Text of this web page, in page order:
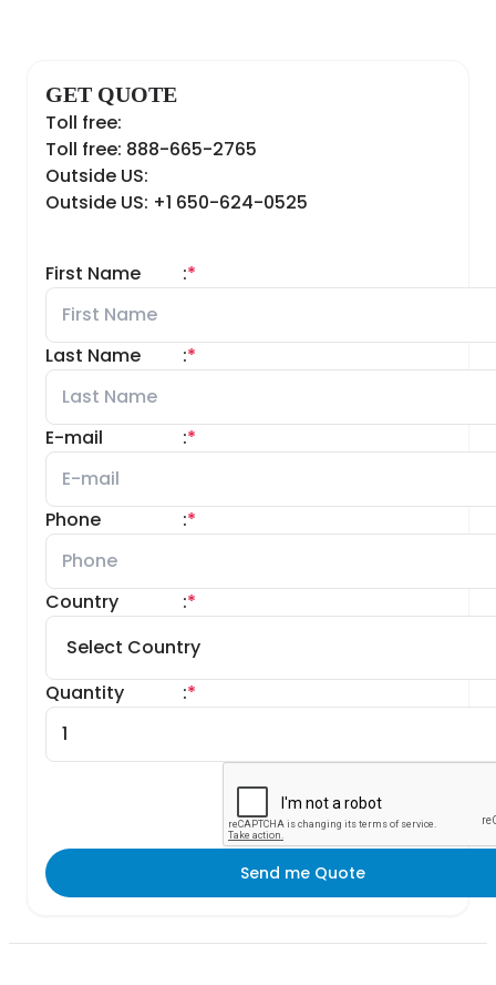
GET QUOTE
Toll free:
Toll free: 888-665-2765
Outside US:
Outside US: +1 650-624-0525
First Name *
:
Last Name *
:
E-mail *
:
Phone *
:
Country *
:
Quantity *
:
Send me Quote